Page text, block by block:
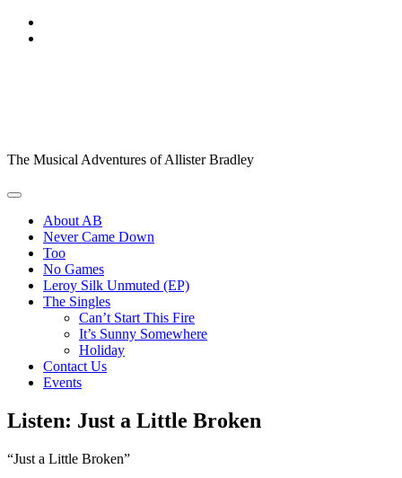
Skip
The Musical Adventures of Allister Bradley
About AB
Never Came Down
Too
No Games
Leroy Silk Unmuted (EP)
The Singles
Can’t Start This Fire
It’s Sunny Somewhere
Holiday
Contact Us
Events
Listen: Just a Little Broken
“Just a Little Broken”